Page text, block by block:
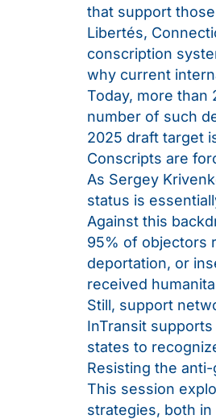
that support
Libertés,
conscription
why current
Today, more than
number of such
2025 draft target
Conscripts are
As Sergey
status is
Against this
95% of objectors
deportation, or
received
Still, support
InTransit
states to
Resisting the
This session
strategies, both